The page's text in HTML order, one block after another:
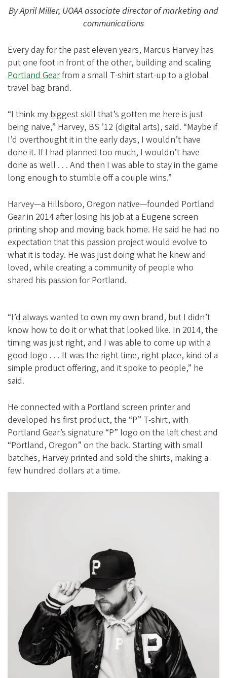
s
c
i
a
i
o
n
By April Miller, UOAA associate director of marketing and
communications
Every day for the past eleven years, Marcus Harvey has
put one foot in front of the other, building and scaling
Portland Gearfrom a small T-shirt start-up to a global
travel bag brand.
“I think my biggest skill that’s gotten me here is just
being naive,” Harvey, BS ’12 (digital arts), said. “Maybe if
I’d overthought it in the early days, I wouldn’t have
done it. If I had planned too much, I wouldn’t have
done as well . . . And then I was able to stay in the game
long enough to stumble off a couple wins.”
Harvey—a Hillsboro, Oregon native—founded Portland
Gear in 2014 after losing his job at a Eugene screen
printing shop and moving back home. He said he had no
expectation that this passion project would evolve to
what it is today. He was just doing what he knew and
loved, while creating a community of people who
shared his passion for Portland.
“I’d always wanted to own my own brand, but I didn’t
know how to do it or what that looked like. In 2014, the
timing was just right, and I was able to come up with a
good logo . . . It was the right time, right place, kind of a
simple product offering, and it spoke to people,” he
said.
He connected with a Portland screen printer and
developed his first product, the “P” T-shirt, with
Portland Gear’s signature “P” logo on the left chest and
“Portland, Oregon” on the back. Starting with small
batches, Harvey printed and sold the shirts, making a
few hundred dollars at a time.